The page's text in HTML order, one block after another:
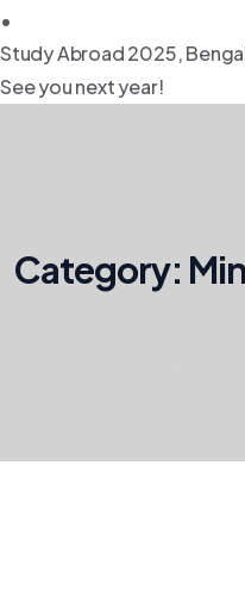
•
Study Abroad 2025,
See you next year!
Category: